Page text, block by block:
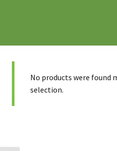
No products were found
selection.